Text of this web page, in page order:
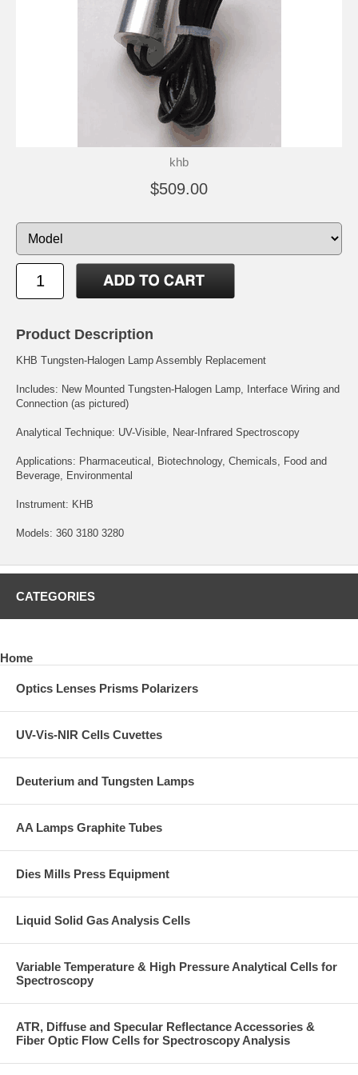
khb
$509.00
Product Description
KHB Tungsten-Halogen Lamp Assembly Replacement
Includes: New Mounted Tungsten-Halogen Lamp, Interface Wiring and
Connection (as pictured)
Analytical Technique: UV-Visible, Near-Infrared Spectroscopy
Applications: Pharmaceutical, Biotechnology, Chemicals, Food and
Beverage, Environmental
Instrument: KHB
Models: 360 3180 3280
CATEGORIES
Home
Optics Lenses Prisms Polarizers
UV-Vis-NIR Cells Cuvettes
Deuterium and Tungsten Lamps
AA Lamps Graphite Tubes
Dies Mills Press Equipment
Liquid Solid Gas Analysis Cells
Variable Temperature & High Pressure Analytical Cells for
Spectroscopy
ATR, Diffuse and Specular Reflectance Accessories &
Fiber Optic Flow Cells for Spectroscopy Analysis